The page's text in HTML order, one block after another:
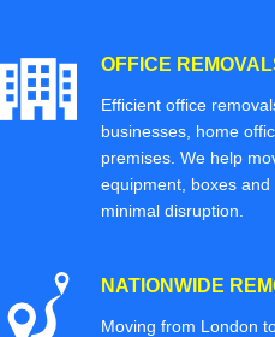
OFFICE
Efficient office
businesses, home
premises. We help
equipment, boxes
minimal disruption.
NATIONWIDE
Moving from London